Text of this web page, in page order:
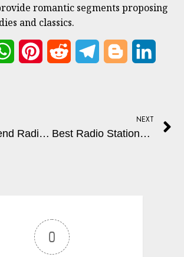
romantic segments proposing
and classics.
WhatsAppPinterestReddit TelegramBlogger
Top Weekend Radio Shows for Relaxing
NEXT
Best Radio Stations for Fitness, Motivation, and Energy Boost
0